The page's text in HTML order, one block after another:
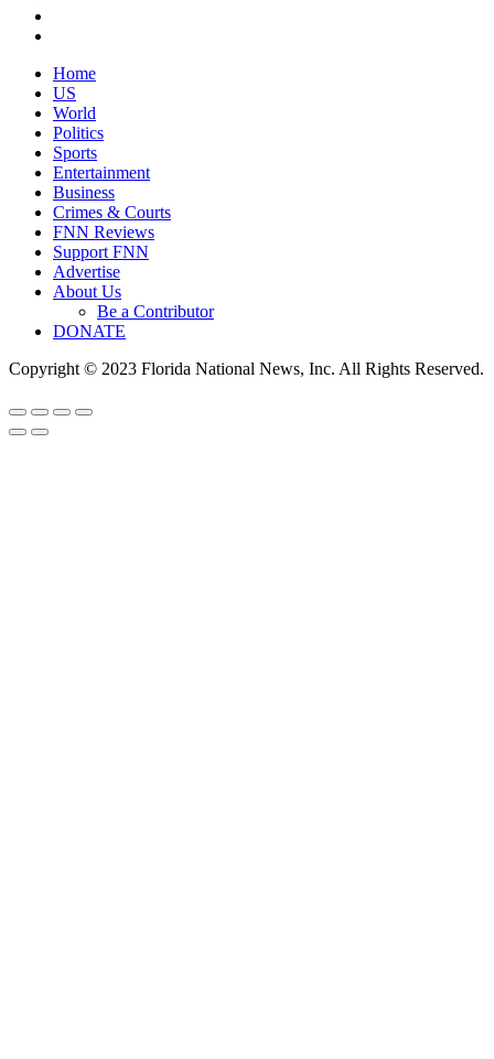
Home
US
World
Politics
Sports
Entertainment
Business
Crimes & Courts
FNN Reviews
Support FNN
Advertise
About Us
Be a Contributor
DONATE
Copyright © 2023 Florida National News, Inc. All Rights Reserved.